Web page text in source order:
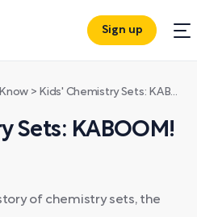
Sign up
> Kids' Chemistry Sets: KABOOM!
Sets: KABOOM!
of chemistry sets, the